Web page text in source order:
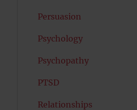
Persuasion
Psychology
Psychopathy
PTSD
Relationships